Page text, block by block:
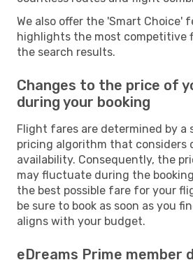
We also offer the 'Smart Choice'
highlights the most competitive
the search results.
Changes to the price of
during your booking
Flight fares are determined by a
pricing algorithm that considers
availability. Consequently, the
may fluctuate during the
the best possible fare for your
be sure to book as soon as you
aligns with your budget.
eDreams Prime member